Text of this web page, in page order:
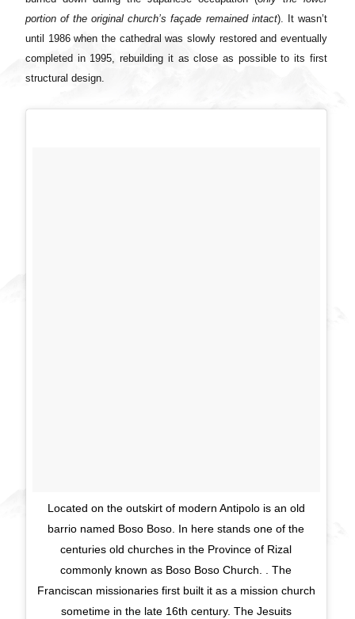
portion of the original church’s façade remained intact). It wasn’t
until 1986 when the cathedral was slowly restored and eventually
completed in 1995, rebuilding it as close as possible to its first
structural design.
Located on the outskirt of modern Antipolo is an old
barrio named Boso Boso. In here stands one of the
centuries old churches in the Province of Rizal
commonly known as Boso Boso Church. . The
Franciscan missionaries first built it as a mission church
sometime in the late 16th century. The Jesuits